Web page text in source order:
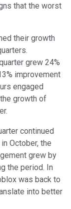
that the worst
their growth
grew 24%
improvement
engaged
growth of
continued
October, the
grew by
the period. In
was back to
into better